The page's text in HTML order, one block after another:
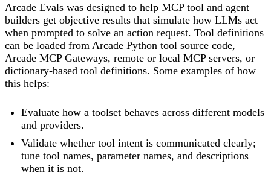
Arcade Evals was designed to help MCP tool and agent
builders get objective results that simulate how LLMs act
when prompted to solve an action request. Tool definitions
can be loaded from Arcade Python tool source code,
Arcade MCP Gateways, remote or local MCP servers, or
dictionary-based tool definitions. Some examples of how
this helps:
Evaluate how a toolset behaves across different models
and providers.
Validate whether tool intent is communicated clearly;
tune tool names, parameter names, and descriptions
when it is not.